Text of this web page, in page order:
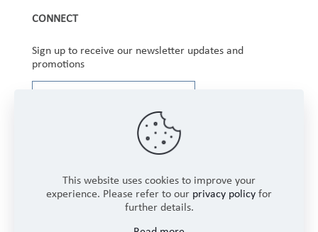
CONNECT
Sign up to receive our newsletter updates and
promotions
This website uses cookies to improve your
experience. Please refer to our privacy policy for
further details.